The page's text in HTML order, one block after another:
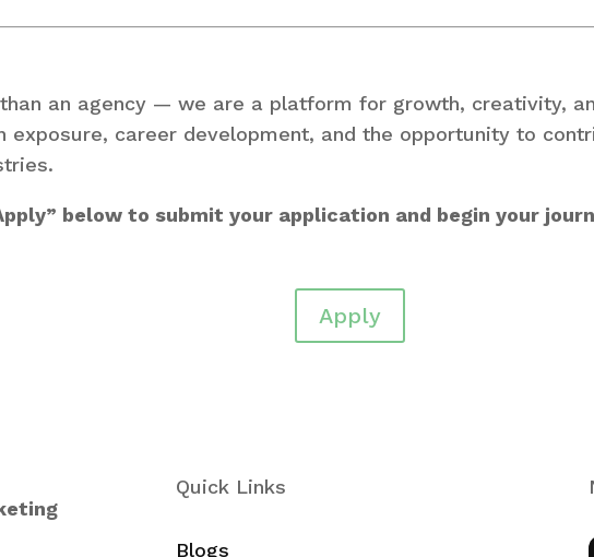
an agency — we are a platform for growth, creativity,
exposure, career development, and the opportunity to
below to submit your application and begin your
Apply
Quick Links
Blogs